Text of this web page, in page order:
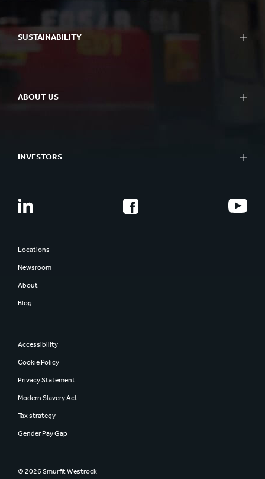
SUSTAINABILITY
ABOUT US
INVESTORS
Locations
Newsroom
About
Blog
Accessibility
Cookie Policy
Privacy Statement
Modern Slavery Act
Tax strategy
Gender Pay Gap
© 2026 Smurfit Westrock